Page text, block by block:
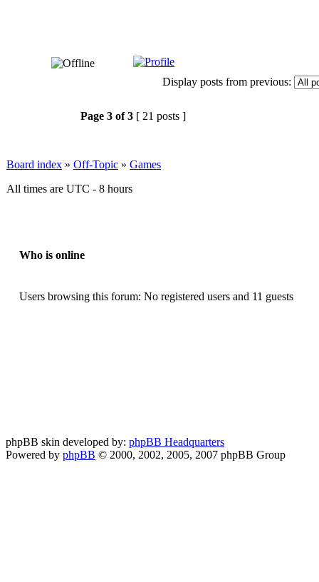
Display posts from previous:
Page 3 of3 [ 21 posts ]
Board index » Off-Topic » Games
All times are UTC - 8 hours
Who is online
Users browsing this forum: No registered users and 11 guests
phpBB skin developed by: phpBB Headquarters
Powered by phpBB © 2000, 2002, 2005, 2007 phpBB Group